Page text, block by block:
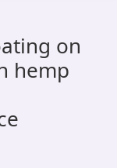
on
hemp